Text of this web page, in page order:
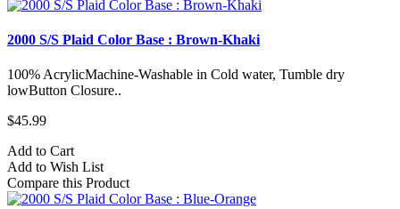
2000 S/S Plaid Color Base : Brown-Khaki
100% AcrylicMachine-Washable in Cold water, Tumble dry
lowButton Closure..
$45.99
Add to Cart
Add to Wish List
Compare this Product